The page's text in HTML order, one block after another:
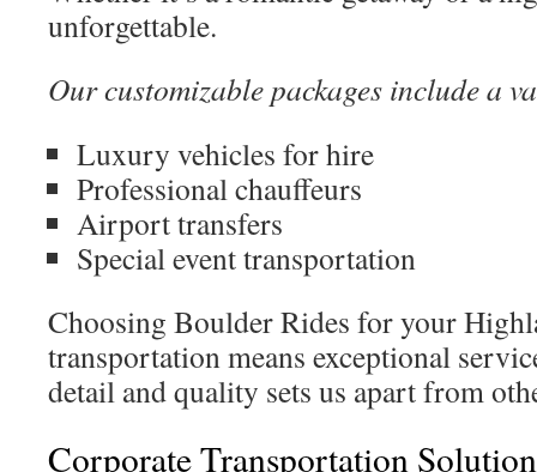
unforgettable.
Our customizable packages include a
Luxury vehicles for hire
Professional chauffeurs
Airport transfers
Special event transportation
Choosing Boulder Rides for your
transportation means exceptional
detail and quality sets us apart from
Corporate Transportation